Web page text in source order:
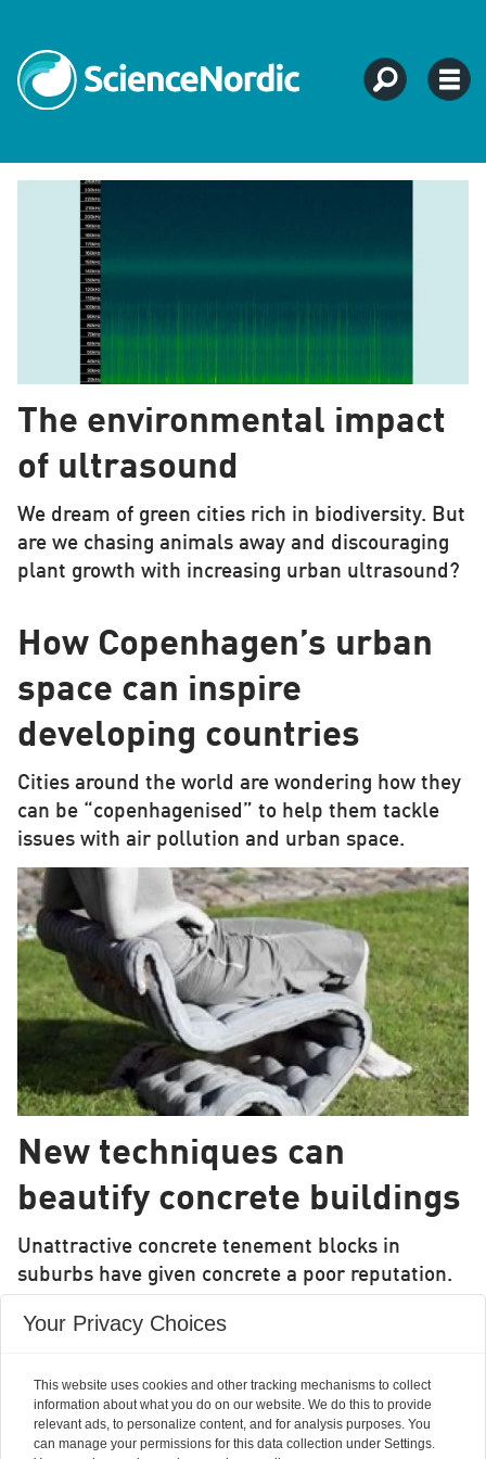
urban
development
The environmental impact
of ultrasound
We dream of green cities rich in biodiversity. But
are we chasing animals away and discouraging
plant growth with increasing urban ultrasound?
How Copenhagen’s urban
space can inspire
developing countries
Cities around the world are wondering how they
can be “copenhagenised” to help them tackle
issues with air pollution and urban space.
New techniques can
beautify concrete buildings
Unattractive concrete tenement blocks in
suburbs have given concrete a poor reputation.
used for exciting construction projects and for
access.
Your Privacy Choices
This website uses cookies and other tracking mechanisms to collect
information about what you do on our website. We do this to provide
relevant ads, to personalize content, and for analysis purposes. You
can manage your permissions for this data collection under Settings.